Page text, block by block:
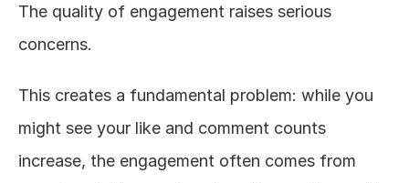
The quality of engagement raises serious
concerns.
This creates a fundamental problem: while you
might see your like and comment counts
increase, the engagement often comes from